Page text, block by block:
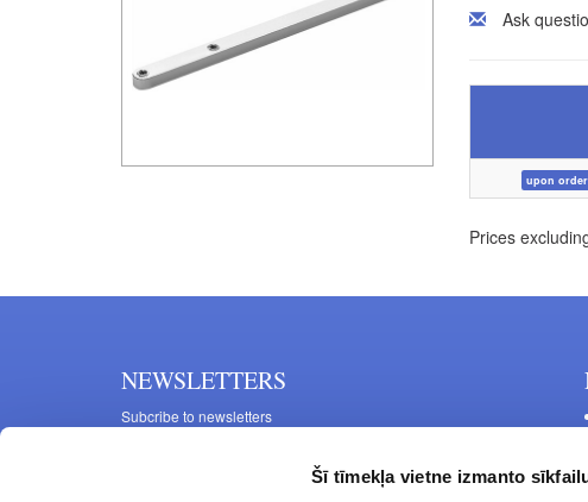
Šī tīmekļa vietne izmanto
Ask
upon order
Prices
NEWSLETTERS
Subcribe to newsletters